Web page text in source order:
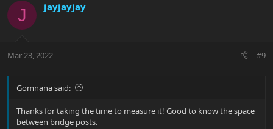
J jayjayjay
Mar 23, 2022 #9
Gomnana said:
Thanks for taking the time to measure it! Good to know the space
between bridge posts.